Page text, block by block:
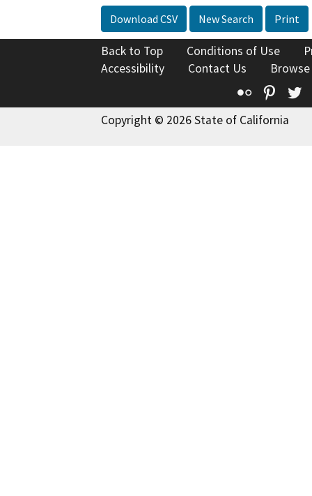
Download CSV New Search Print
Back to Top Conditions of Use
Accessibility
Contact Us
Flickr
Copyright © 2026 State of California